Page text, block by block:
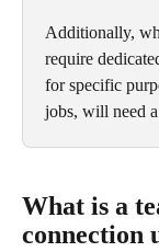
Additionally,
require
for specific
jobs, will need
What is a
connection